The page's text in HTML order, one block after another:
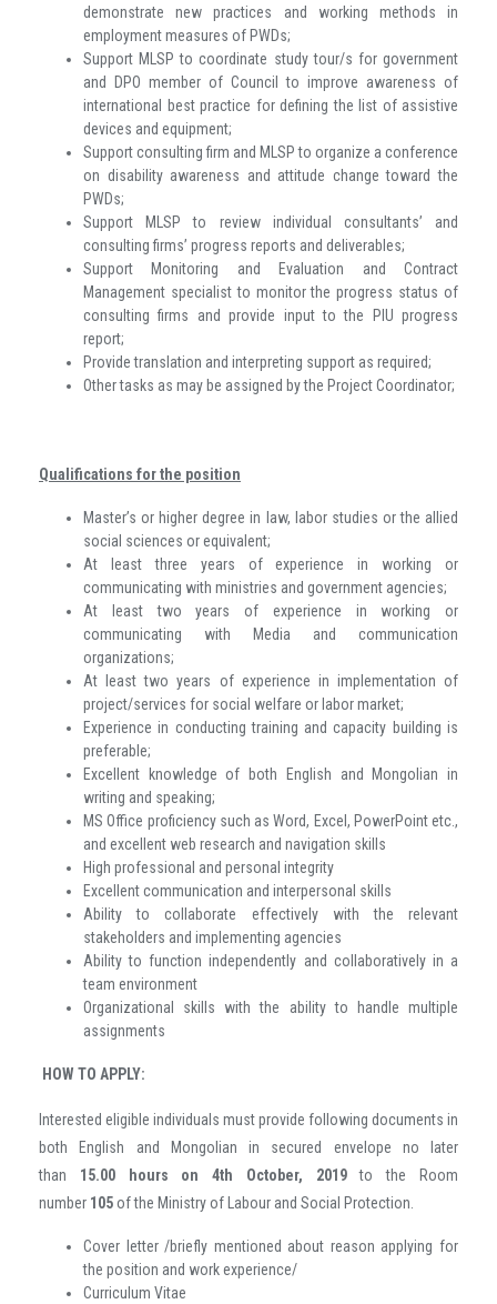
demonstrate new practices and working methods in
employment measures of PWDs;
Support MLSP to coordinate study tour/s for government
and DPO member of Council to improve awareness of
international best practice for defining the list of assistive
devices and equipment;
Support consulting firm and MLSP to organize a conference
on disability awareness and attitude change toward the
PWDs;
Support MLSP to review individual consultants’ and
consulting firms’ progress reports and deliverables;
Support Monitoring and Evaluation and Contract
Management specialist to monitor the progress status of
consulting firms and provide input to the PIU progress
report;
Provide translation and interpreting support as required;
Other tasks as may be assigned by the Project Coordinator;
Qualifications for the position
Master’s or higher degree in law, labor studies or the allied
social sciences or equivalent;
At least three years of experience in working or
communicating with ministries and government agencies;
At least two years of experience in working or
communicating with Media and communication
organizations;
At least two years of experience in implementation of
project/services for social welfare or labor market;
Experience in conducting training and capacity building is
preferable;
Excellent knowledge of both English and Mongolian in
writing and speaking;
MS Office proficiency such as Word, Excel, PowerPoint etc.,
and excellent web research and navigation skills
High professional and personal integrity
Excellent communication and interpersonal skills
Ability to collaborate effectively with the relevant
stakeholders and implementing agencies
Ability to function independently and collaboratively in a
team environment
Organizational skills with the ability to handle multiple
assignments
HOW TO APPLY:
Interested eligible individuals must provide following documents in
both English and Mongolian in secured envelope no later
than 15.00 hours on 4th October, 2019to the Room
number 105of the Ministry of Labour and Social Protection.
Cover letter /briefly mentioned about reason applying for
the position and work experience/
Curriculum Vitae